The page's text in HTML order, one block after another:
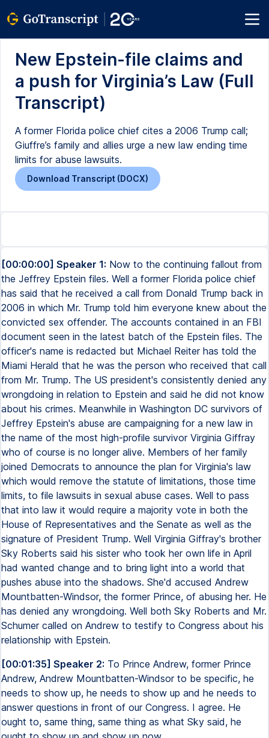
New Epstein-file claims and
a push for Virginia’s Law (Full
Transcript)
A former Florida police chief cites a 2006 Trump call;
Giuffre’s family and allies urge a new law ending time
limits for abuse lawsuits.
Download Transcript (DOCX)
[00:00:00] Speaker 1: Now to the continuing fallout from
the Jeffrey Epstein files. Well a former Florida police chief
has said that he received a call from Donald Trump back in
2006 in which Mr. Trump told him everyone knew about the
convicted sex offender. The accounts contained in an FBI
document seen in the latest batch of the Epstein files. The
officer's name is redacted but Michael Reiter has told the
Miami Herald that he was the person who received that call
from Mr. Trump. The US president's consistently denied any
wrongdoing in relation to Epstein and said he did not know
about his crimes. Meanwhile in Washington DC survivors of
Jeffrey Epstein's abuse are campaigning for a new law in
the name of the most high-profile survivor Virginia Giffray
who of course is no longer alive. Members of her family
joined Democrats to announce the plan for Virginia's law
which would remove the statute of limitations, those time
limits, to file lawsuits in sexual abuse cases. Well to pass
that into law it would require a majority vote in both the
House of Representatives and the Senate as well as the
signature of President Trump. Well Virginia Giffray's brother
Sky Roberts said his sister who took her own life in April
had wanted change and to bring light into a world that
pushes abuse into the shadows. She'd accused Andrew
Mountbatten-Windsor, the former Prince, of abusing her. He
has denied any wrongdoing. Well both Sky Roberts and Mr.
Schumer called on Andrew to testify to Congress about his
relationship with Epstein.
[00:01:35] Speaker 2: To Prince Andrew, former Prince
Andrew, Andrew Mountbatten-Windsor to be specific, he
needs to show up, he needs to show up and he needs to
answer questions in front of our Congress. I agree. He
ought to, same thing, same thing as what Sky said, he